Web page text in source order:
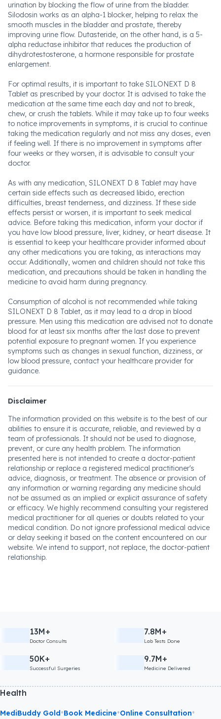
urination by blocking the flow of urine from the bladder.
Silodosin works as an alpha-1 blocker, helping to relax the
smooth muscles in the bladder and prostate, thereby
improving urine flow. Dutasteride, on the other hand, is a 5-
alpha reductase inhibitor that reduces the production of
dihydrotestosterone, a hormone responsible for prostate
enlargement.
For optimal results, it is important to take SILONEXT D 8
Tablet as prescribed by your doctor. It is advised to take the
medication at the same time each day and not to break,
chew, or crush the tablets. While it may take up to four weeks
to notice improvements in symptoms, it is crucial to continue
taking the medication regularly and not miss any doses, even
if feeling well. If there is no improvement in symptoms after
four weeks or they worsen, it is advisable to consult your
doctor.
As with any medication, SILONEXT D 8 Tablet may have
certain side effects such as decreased libido, erection
difficulties, breast tenderness, and dizziness. If these side
effects persist or worsen, it is important to seek medical
advice. Before taking this medication, inform your doctor if
you have low blood pressure, liver, kidney, or heart disease. It
is essential to keep your healthcare provider informed about
any other medications you are taking, as interactions may
occur. Additionally, women and children should not take this
medication, and precautions should be taken in handling the
medicine to avoid harm during pregnancy.
Consumption of alcohol is not recommended while taking
SILONEXT D 8 Tablet, as it may lead to a drop in blood
pressure. Men using this medication are advised not to donate
blood for at least six months after the last dose to prevent
potential exposure to pregnant women. If you experience
symptoms such as changes in sexual function, dizziness, or
low blood pressure, contact your healthcare provider for
guidance.
Disclaimer
The information provided on this website is to the best of our
abilities to ensure it is accurate, reliable, and reviewed by a
team of professionals. It should not be used to diagnose,
prevent, or cure any health problem. The information
presented here is not intended to create a doctor-patient
relationship or replace a registered medical practitioner's
advice, diagnosis, or treatment. The absence or provision of
any information or warning regarding any medicine should
not be assumed as an implied or explicit assurance of safety
or efficacy. We highly recommend consulting your registered
medical practitioner for all queries or doubts related to your
medical condition. Do not ignore professional medical advice
or delay seeking it based on the content encountered on our
website. We intend to support, not replace, the doctor-patient
relationship.
13M+
Doctor Consults
7.8M+
Lab Tests Done
50K+
Successful Surgeries
9.7M+
Medicine Delivered
Health
MediBuddy Gold•Book Medicine•Online Consultation•